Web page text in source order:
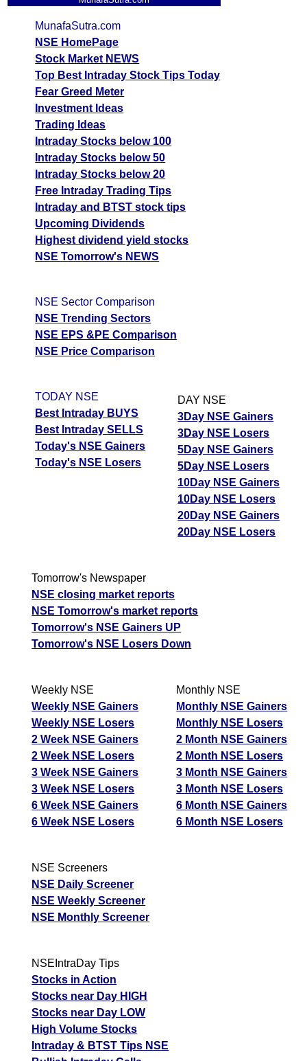
MunafaSutra.com
NSE HomePage
Stock Market NEWS
Top Best Intraday Stock Tips Today
Fear Greed Meter
Investment Ideas
Trading Ideas
Intraday Stocks below 100
Intraday Stocks below 50
Intraday Stocks below 20
Free Intraday Trading Tips
Intraday and BTST stock tips
Upcoming Dividends
Highest dividend yield stocks
NSE Tomorrow's NEWS
NSE Sector Comparison
NSE Trending Sectors
NSE EPS &PE Comparison
NSE Price Comparison
TODAY NSE
Best Intraday BUYS
Best Intraday SELLS
Today's NSE Gainers
Today's NSE Losers
DAY NSE
3Day NSE Gainers
3Day NSE Losers
5Day NSE Gainers
5Day NSE Losers
10Day NSE Gainers
10Day NSE Losers
20Day NSE Gainers
20Day NSE Losers
Tomorrow's Newspaper
NSE closing market reports
NSE Tomorrow's market reports
Tomorrow's NSE Gainers UP
Tomorrow's NSE Losers Down
Weekly NSE
Weekly NSE Gainers
Weekly NSE Losers
2 Week NSE Gainers
2 Week NSE Losers
3 Week NSE Gainers
3 Week NSE Losers
6 Week NSE Gainers
6 Week NSE Losers
Monthly NSE
Monthly NSE Gainers
Monthly NSE Losers
2 Month NSE Gainers
2 Month NSE Losers
3 Month NSE Gainers
3 Month NSE Losers
6 Month NSE Gainers
6 Month NSE Losers
NSE Screeners
NSE Daily Screener
NSE Weekly Screener
NSE Monthly Screener
NSEIntraDay Tips
Stocks in Action
Stocks near Day HIGH
Stocks near Day LOW
High Volume Stocks
Intraday & BTST Tips NSE